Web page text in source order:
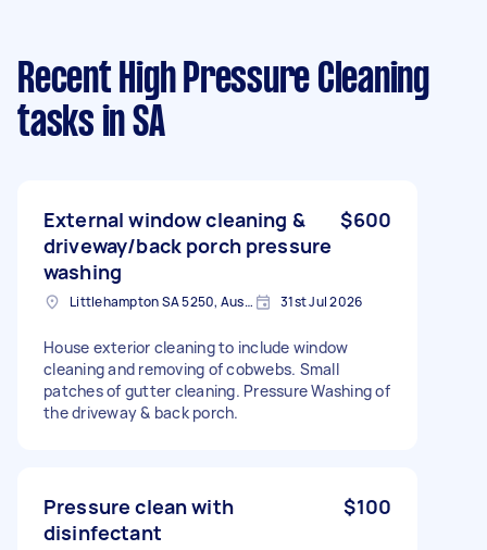
Recent High Pressure Cleaning
tasks in SA
External window cleaning &
driveway/back porch pressure
washing
$600
Littlehampton SA 5250, Australia 31st Jul 2026
House exterior cleaning to include window
cleaning and removing of cobwebs. Small
patches of gutter cleaning. Pressure Washing of
the driveway & back porch.
Pressure clean with
disinfectant
$100